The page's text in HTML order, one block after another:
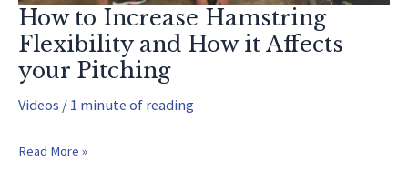
How to Increase Hamstring
Flexibility and How it Affects
your Pitching
Videos / 1 minute of reading
How
Read More »